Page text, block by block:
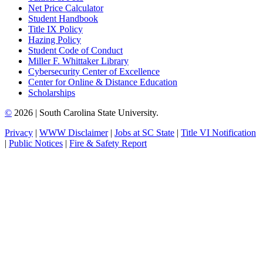
Net Price Calculator
Student Handbook
Title IX Policy
Hazing Policy
Student Code of Conduct
Miller F. Whittaker Library
Cybersecurity Center of Excellence
Center for Online & Distance Education
Scholarships
© 2026 | South Carolina State University.
Privacy | WWW Disclaimer| Jobs at SC State | Title VI Notification
| Public Notices | Fire & Safety Report